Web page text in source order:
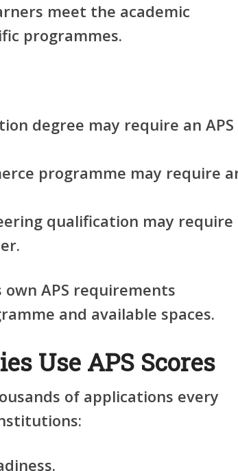
meet the academic
programmes.
degree may require an APS
programme may require
qualification may require
APS requirements
and available spaces.
Use APS Scores
of applications every